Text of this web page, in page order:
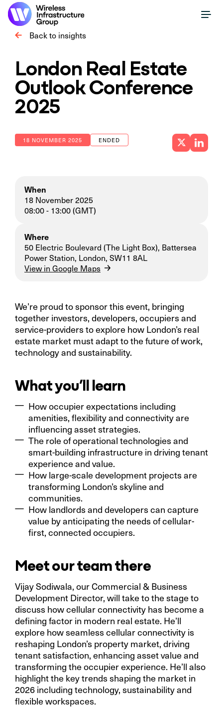
Back to insights
London Real Estate
Outlook Conference
2025
18 NOVEMBER 2025 ENDED
When
18 November 2025
08:00 - 13:00 (GMT)
Where
50 Electric Boulevard (The Light Box), Battersea
Power Station, London, SW11 8AL
View in Google Maps
We’re proud to sponsor this event, bringing
together investors, developers, occupiers and
service-providers to explore how London’s real
estate market must adapt to the future of work,
technology and sustainability.
What you’ll learn
How occupier expectations including
amenities, flexibility and connectivity are
influencing asset strategies.
The role of operational technologies and
smart-building infrastructure in driving tenant
experience and value.
How large-scale development projects are
transforming London’s skyline and
communities.
How landlords and developers can capture
value by anticipating the needs of cellular-
first, connected occupiers.
Meet our team there
Vijay Sodiwala, our Commercial & Business
Development Director, will take to the stage to
discuss how cellular connectivity has become a
defining factor in modern real estate. He’ll
explore how seamless cellular connectivity is
reshaping London’s property market, driving
tenant satisfaction, enhancing asset value and
transforming the occupier experience. He’ll also
highlight the key trends shaping the market in
2026 including technology, sustainability and
flexible workspaces.